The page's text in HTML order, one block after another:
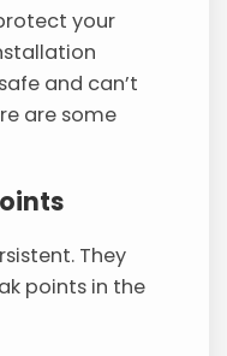
your
and can’t
are some
They
points in the